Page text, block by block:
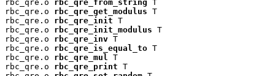
rbc_qre.o rbc_qre_from_string T
rbc_qre.o rbc_qre_get_modulus T
rbc_qre.o rbc_qre_init T
rbc_qre.o rbc_qre_init_modulus T
rbc_qre.o rbc_qre_inv T
rbc_qre.o rbc_qre_is_equal_to T
rbc_qre.o rbc_qre_mul
T
rbc_qre.o rbc_qre_print T